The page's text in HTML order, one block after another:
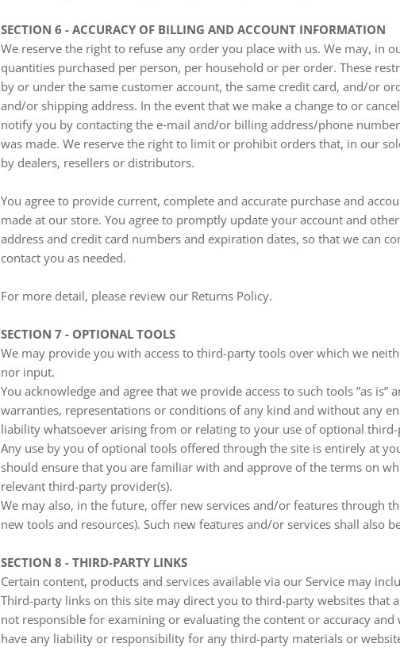
SECTION 6 - ACCURACY OF BILLING AND ACCOUNT INFORMATION
We reserve the right to refuse any order you place with us. We may, in
quantities purchased per person, per household or per order. These
by or under the same customer account, the same credit card, and/or
and/or shipping address. In the event that we make a change to or
notify you by contacting the e‑mail and/or billing address/phone
was made. We reserve the right to limit or prohibit orders that, in our
by dealers, resellers or distributors.
You agree to provide current, complete and accurate purchase and
made at our store. You agree to promptly update your account and
address and credit card numbers and expiration dates, so that we can
contact you as needed.
For more detail, please review our Returns Policy.
SECTION 7 - OPTIONAL TOOLS
We may provide you with access to third-party tools over which we
nor input.
You acknowledge and agree that we provide access to such tools ”as is”
warranties, representations or conditions of any kind and without any
liability whatsoever arising from or relating to your use of optional
Any use by you of optional tools offered through the site is entirely at
should ensure that you are familiar with and approve of the terms on
relevant third-party provider(s).
We may also, in the future, offer new services and/or features through
new tools and resources). Such new features and/or services shall also
SECTION 8 - THIRD-PARTY LINKS
Certain content, products and services available via our Service may
Third-party links on this site may direct you to third-party websites that
not responsible for examining or evaluating the content or accuracy
have any liability or responsibility for any third-party materials or